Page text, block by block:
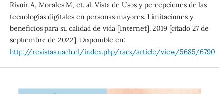
Rivoir A, Morales M, et. al. Vista de Usos y percepciones de las
tecnologías digitales en personas mayores. Limitaciones y
beneficios para su calidad de vida [Internet]. 2019 [citado 27 de
septiembre de 2022]. Disponible en:
http://revistas.uach.cl/index.php/racs/article/view/5685/6790